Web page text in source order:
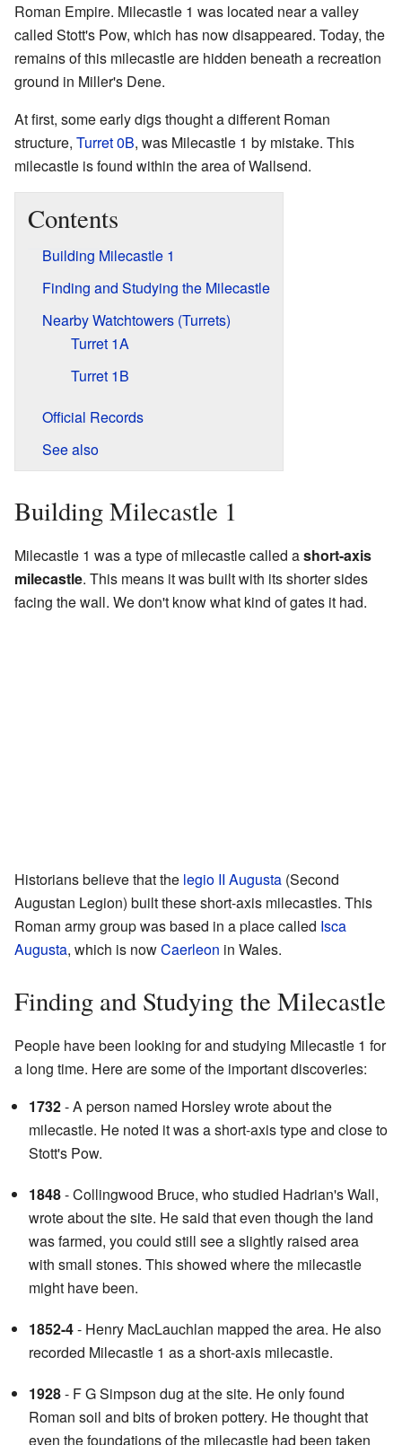
Roman Empire. Milecastle 1 was located near a valley
called Stott's Pow, which has now disappeared. Today, the
remains of this milecastle are hidden beneath a recreation
ground in Miller's Dene.
At first, some early digs thought a different Roman
structure, Turret 0B, was Milecastle 1 by mistake. This
milecastle is found within the area of Wallsend.
Contents
Building Milecastle 1
Finding and Studying the Milecastle
Nearby Watchtowers (Turrets)
Turret 1A
Turret 1B
Official Records
See also
Building Milecastle 1
Milecastle 1 was a type of milecastle called ashort-axis
milecastle. This means it was built with its shorter sides
facing the wall. We don't know what kind of gates it had.
Historians believe that the legio II Augusta (Second
Augustan Legion) built these short-axis milecastles. This
Roman army group was based in a place called Isca
Augusta, which is nowCaerleon in Wales.
Finding and Studying the Milecastle
People have been looking for and studying Milecastle 1 for
a long time. Here are some of the important discoveries:
1732- A person named Horsley wrote about the
milecastle. He noted it was a short-axis type and close to
Stott's Pow.
1848- Collingwood Bruce, who studied Hadrian's Wall,
wrote about the site. He said that even though the land
was farmed, you could still see a slightly raised area
with small stones. This showed where the milecastle
might have been.
1852-4- Henry MacLauchlan mapped the area. He also
recorded Milecastle 1 as a short-axis milecastle.
1928- F G Simpson dug at the site. He only found
Roman soil and bits of broken pottery. He thought that
even the foundations of the milecastle had been taken